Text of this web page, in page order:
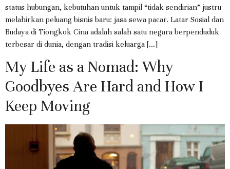
status hubungan, kebutuhan untuk tampil “tidak sendirian” justru
melahirkan peluang bisnis baru: jasa sewa pacar. Latar Sosial dan
Budaya di Tiongkok Cina adalah salah satu negara berpenduduk
terbesar di dunia, dengan tradisi keluarga […]
My Life as a Nomad: Why
Goodbyes Are Hard and How I
Keep Moving